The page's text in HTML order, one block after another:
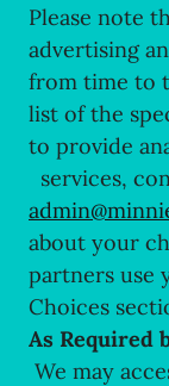
Please note
advertising
from time to
list of the
to provide
services,
about your
partners use
Choices
As Required
We may